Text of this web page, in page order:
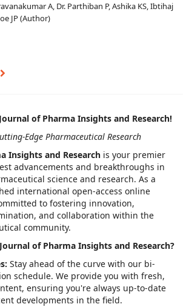
A, Dr. Parthiban P, Ashika KS, Ibtihaj
JP (Author)
of Pharma Insights and Research!
Edge Pharmaceutical Research
Insights and Research is your premier
advancements and breakthroughs in
science and research. As a
international open-access online
to fostering innovation,
and collaboration within the
community.
of Pharma Insights and Research?
Stay ahead of the curve with our bi-
schedule. We provide you with fresh,
ensuring you're always up-to-date
developments in the field.